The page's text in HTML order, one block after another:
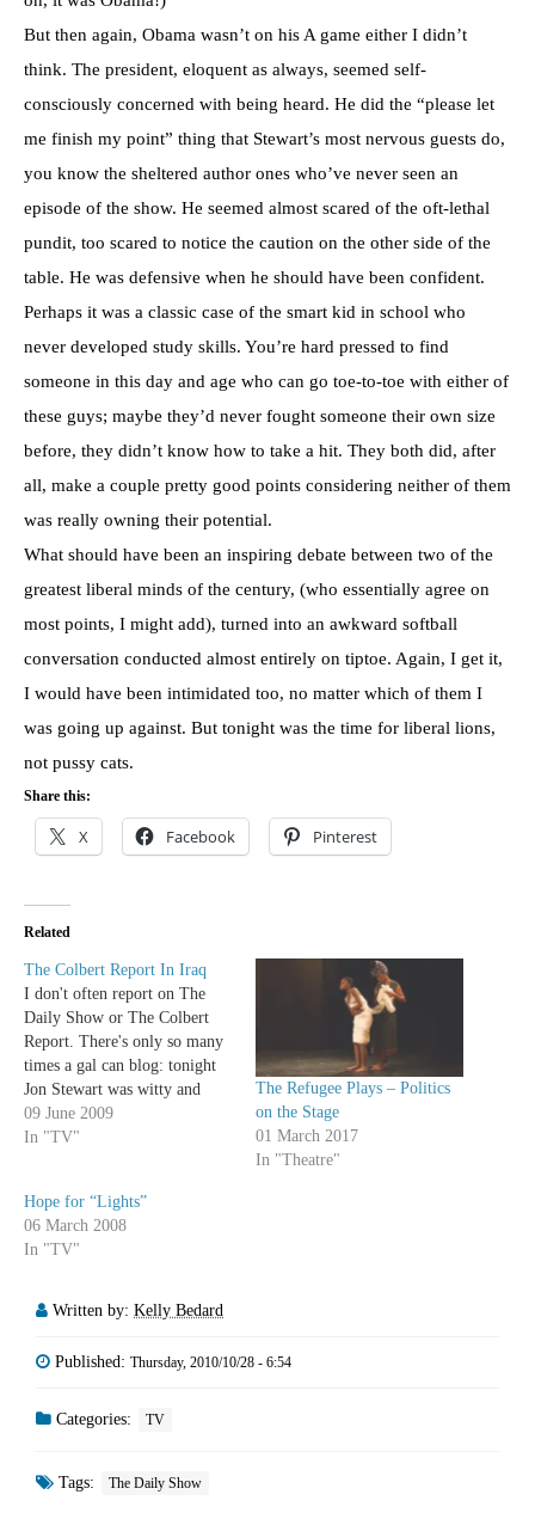
But then again, Obama wasn’t on his A game either I didn’t
think. The president, eloquent as always, seemed self-
consciously concerned with being heard. He did the “please let
me finish my point” thing that Stewart’s most nervous guests do,
you know the sheltered author ones who’ve never seen an
episode of the show. He seemed almost scared of the oft-lethal
pundit, too scared to notice the caution on the other side of the
table. He was defensive when he should have been confident.
Perhaps it was a classic case of the smart kid in school who
never developed study skills. You’re hard pressed to find
someone in this day and age who can go toe-to-toe with either of
these guys; maybe they’d never fought someone their own size
before, they didn’t know how to take a hit. They both did, after
all, make a couple pretty good points considering neither of them
was really owning their potential.
What should have been an inspiring debate between two of the
greatest liberal minds of the century, (who essentially agree on
most points, I might add), turned into an awkward softball
conversation conducted almost entirely on tiptoe. Again, I get it,
I would have been intimidated too, no matter which of them I
was going up against. But tonight was the time for liberal lions,
not pussy cats.
Share this:
X Facebook Pinterest
Related
The Colbert Report In Iraq
I don't often report on The
Daily Show or The Colbert
Report. There's only so many
times a gal can blog: tonight
Jon Stewart was witty and
Stephen Colbert was hilarious,
so if Jon Stewart's not feuding
normally pretty silent about…
09 June 2009
In "TV"
The Refugee Plays – Politics
on the Stage
01 March 2017
In "Theatre"
Hope for “Lights”
06 March 2008
In "TV"
Written by: Kelly Bedard
Published: Thursday, 2010/10/28 - 6:54
Categories: TV
Tags: The Daily Show